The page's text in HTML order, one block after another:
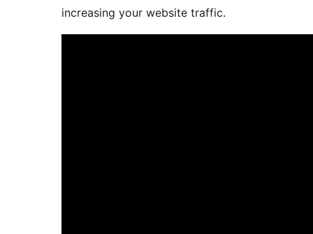
increasing your website traffic.